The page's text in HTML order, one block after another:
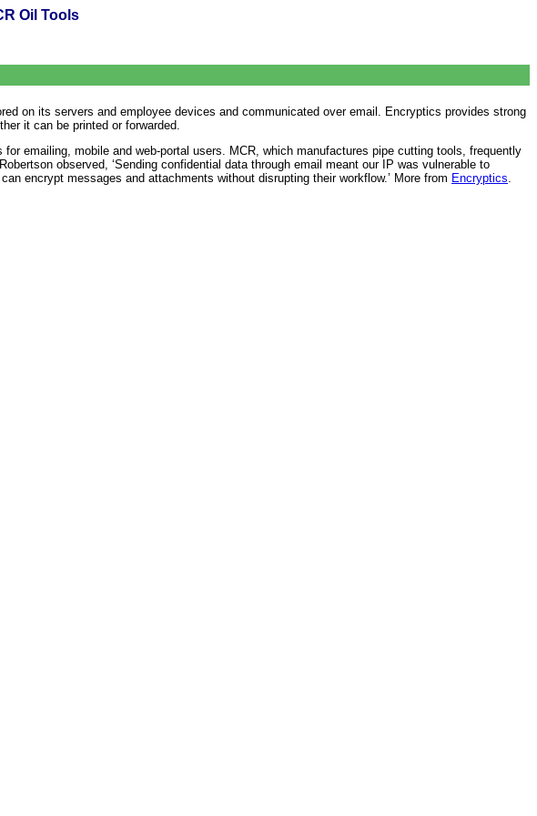
Oil Tools
on its servers and employee devices and communicated over email. Encryptics provides strong
it can be printed or forwarded.
emailing, mobile and web-portal users. MCR, which manufactures pipe cutting tools, frequently
observed, ‘Sending confidential data through email meant our IP was vulnerable to
encrypt messages and attachments without disrupting their workflow.’ More from Encryptics.